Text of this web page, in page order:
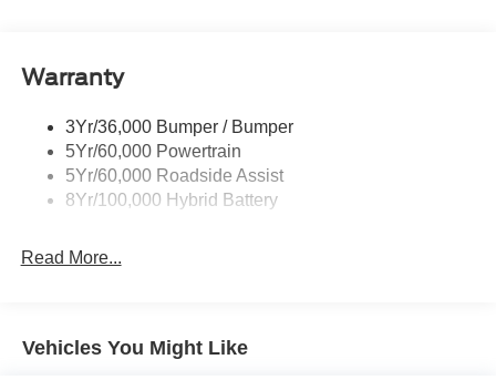
Rear Privacy Glass
Wipers- Intermittent
Warranty
3Yr/36,000 Bumper / Bumper
5Yr/60,000 Powertrain
5Yr/60,000 Roadside Assist
8Yr/100,000 Hybrid Battery
Read More...
Vehicles You Might Like